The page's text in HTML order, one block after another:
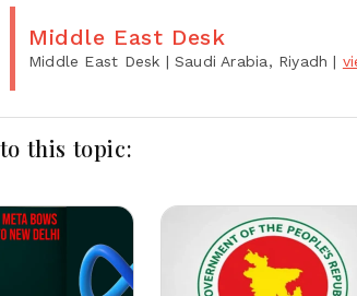
Middle East Desk
Middle East Desk | Saudi Arabia, Riyadh |
this topic: